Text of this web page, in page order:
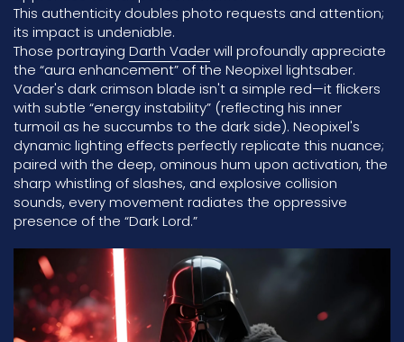
This authenticity doubles photo requests and attention;
its impact is undeniable.
Those portraying Darth Vaderwill profoundly appreciate
the “aura enhancement” of the Neopixel lightsaber.
Vader's dark crimson blade isn't a simple red—it flickers
with subtle “energy instability” (reflecting his inner
turmoil as he succumbs to the dark side). Neopixel's
dynamic lighting effects perfectly replicate this nuance;
paired with the deep, ominous hum upon activation, the
sharp whistling of slashes, and explosive collision
sounds, every movement radiates the oppressive
presence of the “Dark Lord.”